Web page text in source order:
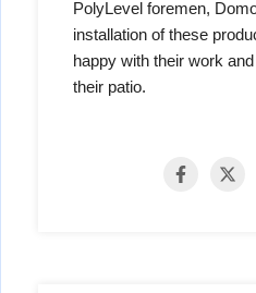
PolyLevel foremen,
installation of these
happy with their work
their patio.